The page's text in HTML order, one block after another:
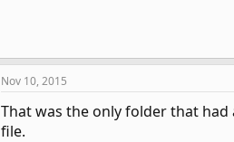
Nov 10, 2015
That was the only folder that
file.